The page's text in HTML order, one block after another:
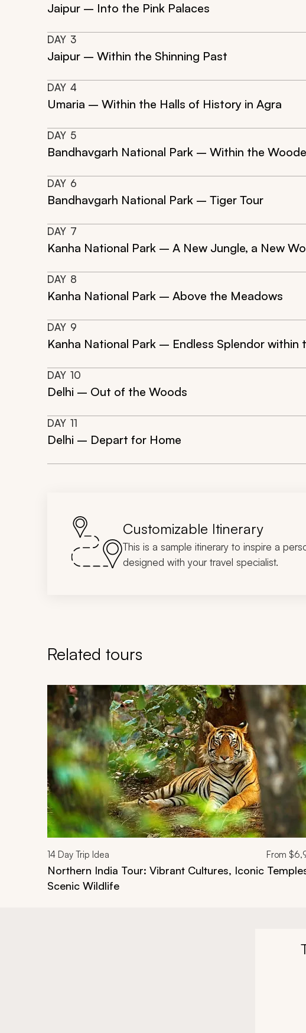
Jaipur – Into the Pink Palaces
DAY 3
Jaipur – Within the Shinning Past
DAY 4
Umaria – Within the Halls of History in Agra
DAY 5
Bandhavgarh National Park – Within the
DAY 6
Bandhavgarh National Park – Tiger Tour
DAY 7
Kanha National Park – A New Jungle, a New
DAY 8
Kanha National Park – Above the Meadows
DAY 9
Kanha National Park – Endless Splendor within
DAY 10
Delhi – Out of the Woods
DAY 11
Delhi – Depart for Home
Customizable Itinerary
This is a sample itinerary to inspire a
designed with your travel specialist.
Related tours
Navigate through related tours using the previous and next
14 Day Trip Idea From
Northern India Tour: Vibrant Cultures, Iconic
Scenic Wildlife